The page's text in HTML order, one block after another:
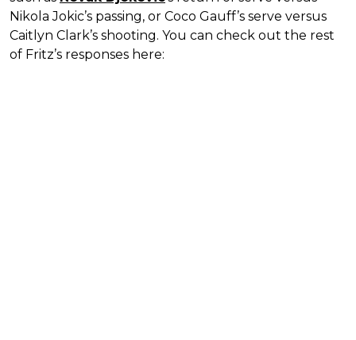
Nikola Jokic’s passing, or Coco Gauff’s serve versus
Caitlyn Clark’s shooting. You can check out the rest
of Fritz’s responses here: